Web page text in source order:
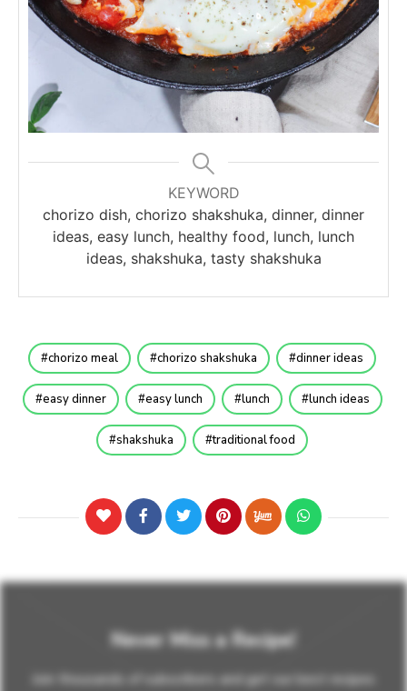
KEYWORD
chorizo dish, chorizo shakshuka, dinner, dinner
ideas, easy lunch, healthy food, lunch, lunch
ideas, shakshuka, tasty shakshuka
chorizo meal chorizo shakshuka dinner ideas
easy dinner easy lunch lunch lunch ideas
shakshuka traditional food
Never Miss a Recipe!
Join thousands of subscribers and get our best recipes